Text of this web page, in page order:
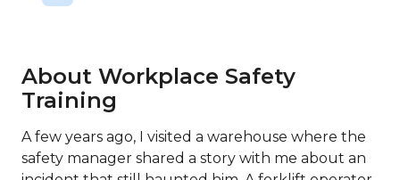
About Workplace Safety
Training
A few years ago, I visited a warehouse where the
safety manager shared a story with me about an